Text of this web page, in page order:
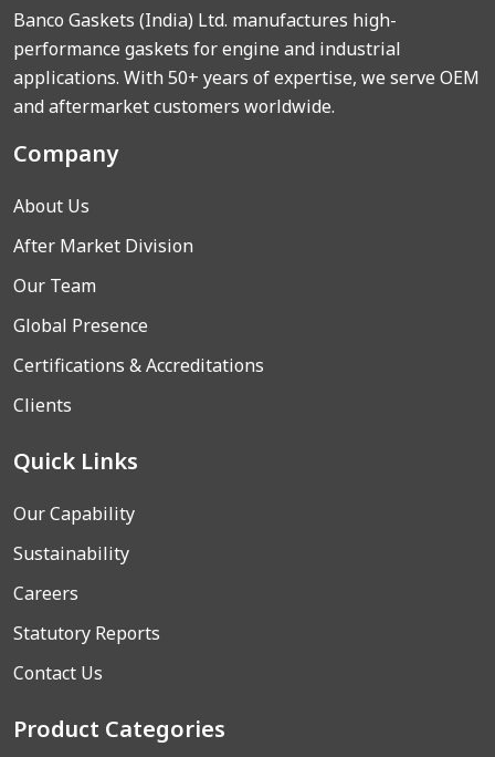
Banco Gaskets (India) Ltd. manufactures high-
performance gaskets for engine and industrial
applications. With 50+ years of expertise, we serve OEM
and aftermarket customers worldwide.
Company
About Us
After Market Division
Our Team
Global Presence
Certifications & Accreditations
Clients
Quick Links
Our Capability
Sustainability
Careers
Statutory Reports
Contact Us
Product Categories